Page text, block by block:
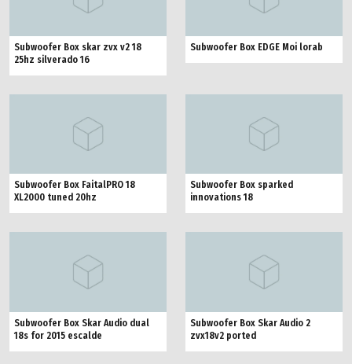
Subwoofer Box skar zvx v2 18
25hz silverado 16
Subwoofer Box EDGE Moi lorab
Subwoofer Box FaitalPRO 18
XL2000 tuned 20hz
Subwoofer Box sparked
innovations 18
Subwoofer Box Skar Audio dual
18s for 2015 escalde
Subwoofer Box Skar Audio 2
zvx18v2 ported